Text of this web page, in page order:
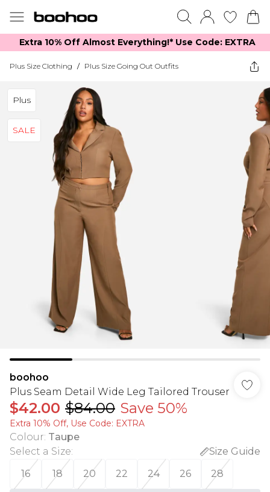
Extra 10% Off Almost Everything​​!* Use Code: EXTRA
Plus Size Clothing / Plus Size Going Out Outfits
Plus
SALE
boohoo
Plus Seam Detail Wide Leg Tailored Trouser
$42.00 $84.00 Save 50%
Extra 10% Off, Use Code: EXTRA
Colour: Taupe
Select a Size:
Size Guide
16
18 20 22 24 26 28